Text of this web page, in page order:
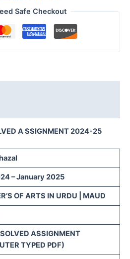
Safe Checkout
A SSIGNMENT 2024-25
– January 2025
OF ARTS IN URDU | MAUD
ASSIGNMENT
TYPED PDF)